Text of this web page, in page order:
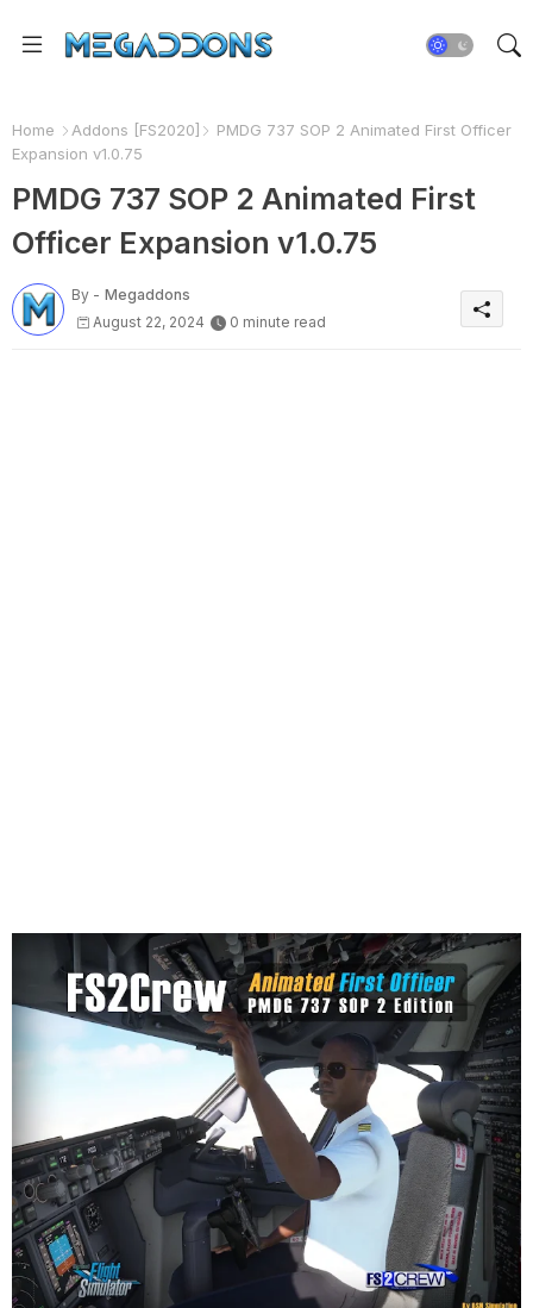
Home Addons [FS2020]
PMDG 737 SOP 2 Animated First Officer
Expansion v1.0.75
PMDG 737 SOP 2 Animated First
Officer Expansion v1.0.75
By - Megaddons
August 22, 2024
0 minute read